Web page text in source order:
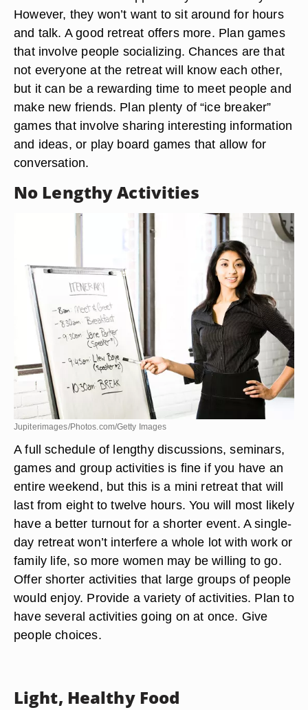
However, they won’t want to sit around for hours
and talk. A good retreat offers more. Plan games
that involve people socializing. Chances are that
not everyone at the retreat will know each other,
but it can be a rewarding time to meet people and
make new friends. Plan plenty of “ice breaker”
games that involve sharing interesting information
and ideas, or play board games that allow for
conversation.
No Lengthy Activities
Jupiterimages/Photos.com/Getty Images
A full schedule of lengthy discussions, seminars,
games and group activities is fine if you have an
entire weekend, but this is a mini retreat that will
last from eight to twelve hours. You will most likely
have a better turnout for a shorter event. A single-
day retreat won’t interfere a whole lot with work or
family life, so more women may be willing to go.
Offer shorter activities that large groups of people
would enjoy. Provide a variety of activities. Plan to
have several activities going on at once. Give
people choices.
Light, Healthy Food